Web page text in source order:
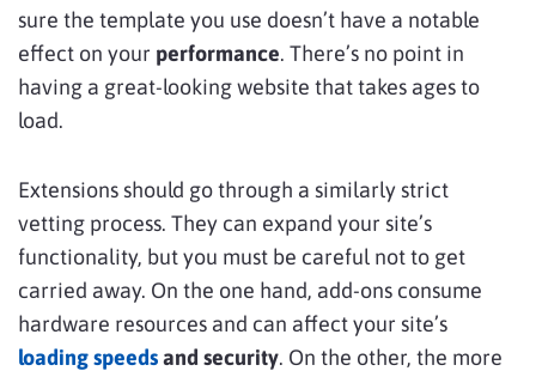
sure the template you use doesn’t have a notable
effect on your performance. There’s no point in
having a great-looking website that takes ages to
load.
Extensions should go through a similarly strict
vetting process. They can expand your site’s
functionality, but you must be careful not to get
carried away. On the one hand, add-ons consume
hardware resources and can affect your site’s
loading speedsand security. On the other, the more